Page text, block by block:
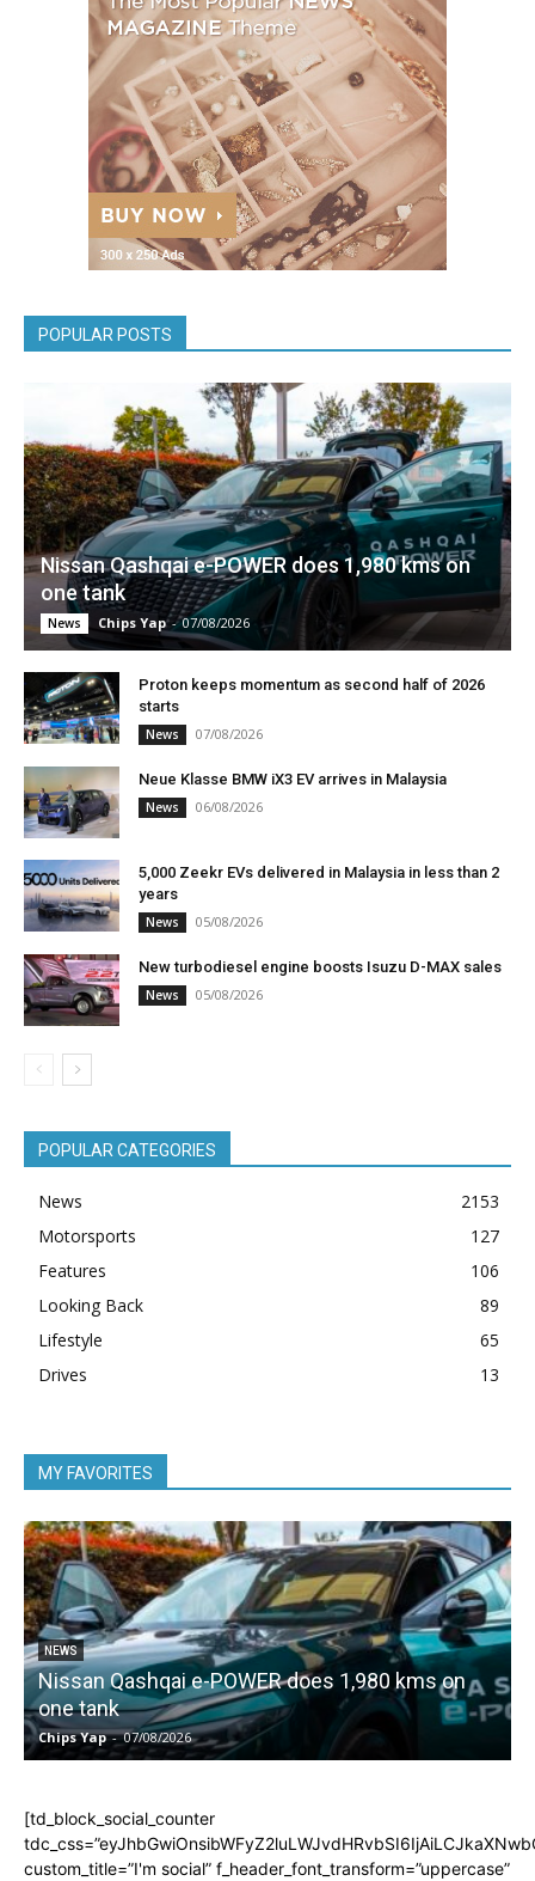
POPULAR POSTS
Nissan Qashqai e-POWER does 1,980 kms on
one tank
News Chips Yap - 07/08/2026
Proton keeps momentum as second half of 2026
starts
News 07/08/2026
Neue Klasse BMW iX3 EV arrives in Malaysia
News 06/08/2026
5,000 Zeekr EVs delivered in Malaysia in less than 2
years
News 05/08/2026
New turbodiesel engine boosts Isuzu D-MAX sales
News 05/08/2026
POPULAR CATEGORIES
News
2153
Motorsports
127
Features
106
Looking Back
89
Lifestyle
65
Drives
13
MY FAVORITES
NEWS
Nissan Qashqai e-POWER does 1,980 kms on
one tank
Chips Yap - 07/08/2026
[td_block_social_counter
custom_title=”I'm social” f_header_font_transform=”uppercase”